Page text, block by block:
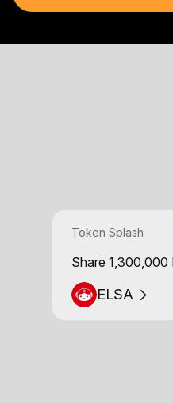
Token Splash
Share 1,300,000
ELSA